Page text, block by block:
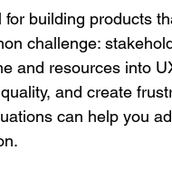
building products
challenge:
and resources into
and create
can help you